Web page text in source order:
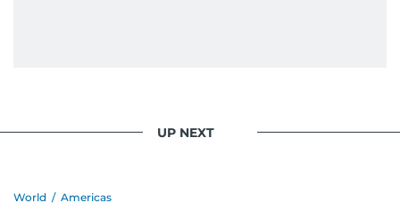
UP NEXT
World / Americas